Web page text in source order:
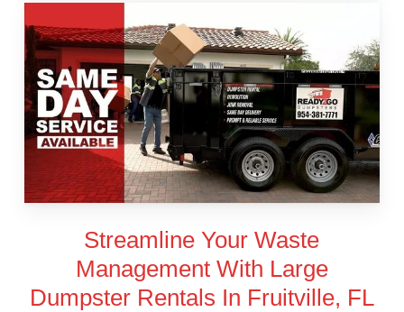
Streamline Your Waste
Management With Large
Dumpster Rentals In Fruitville, FL